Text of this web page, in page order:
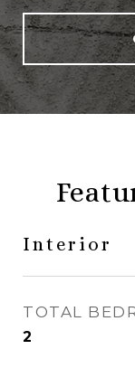
Interior
TOTAL
2